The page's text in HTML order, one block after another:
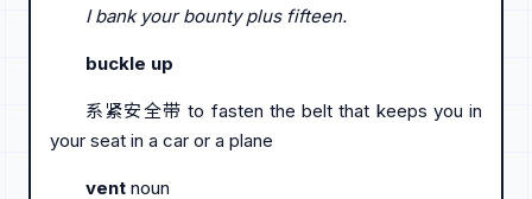
I bank your bounty plus fifteen.
buckle up
系紧安全带 to fasten the belt that keeps you in
your seat in a car or a plane
vent noun